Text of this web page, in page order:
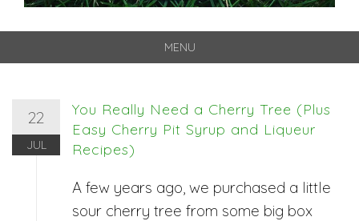
MENU
22
JUL
You Really Need a Cherry Tree (Plus
Easy Cherry Pit Syrup and Liqueur
Recipes)
A few years ago, we purchased a little
sour cherry tree from some big box